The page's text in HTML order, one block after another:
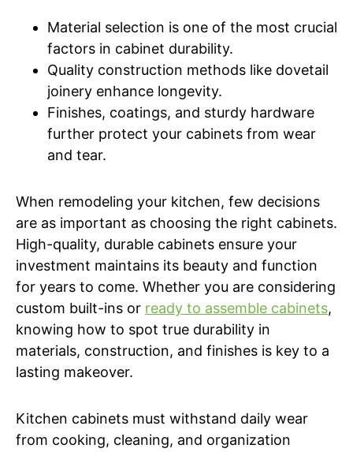
Material selection is one of the most crucial
factors in cabinet durability.
Quality construction methods like dovetail
joinery enhance longevity.
Finishes, coatings, and sturdy hardware
further protect your cabinets from wear
and tear.
When remodeling your kitchen, few decisions
are as important as choosing the right cabinets.
High-quality, durable cabinets ensure your
investment maintains its beauty and function
for years to come. Whether you are considering
custom built-ins or ready to assemble cabinets,
knowing how to spot true durability in
materials, construction, and finishes is key to a
lasting makeover.
Kitchen cabinets must withstand daily wear
from cooking, cleaning, and organization